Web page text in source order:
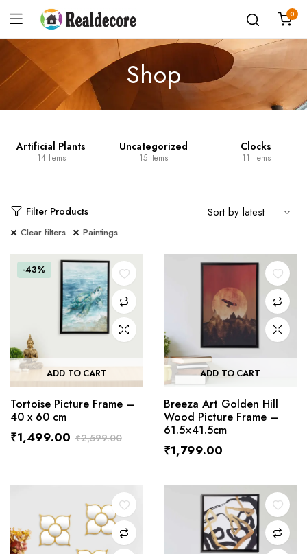
0
Shop
Artificial Plants
14 Items
Uncategorized
15 Items
Clocks
11 Items
Filter Products
Clear filters Paintings
-43%
ADD TO CART
Tortoise Picture Frame –
40 x 60 cm
₹2,599.00
₹1,499.00
ADD TO CART
Breeza Art Golden Hill
Wood Picture Frame –
61.5×41.5cm
₹1,799.00